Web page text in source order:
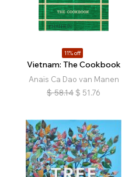
11% off
Vietnam: The Cookbook
Anaïs Ca Dao van Manen
$ 58.14 $ 51.76